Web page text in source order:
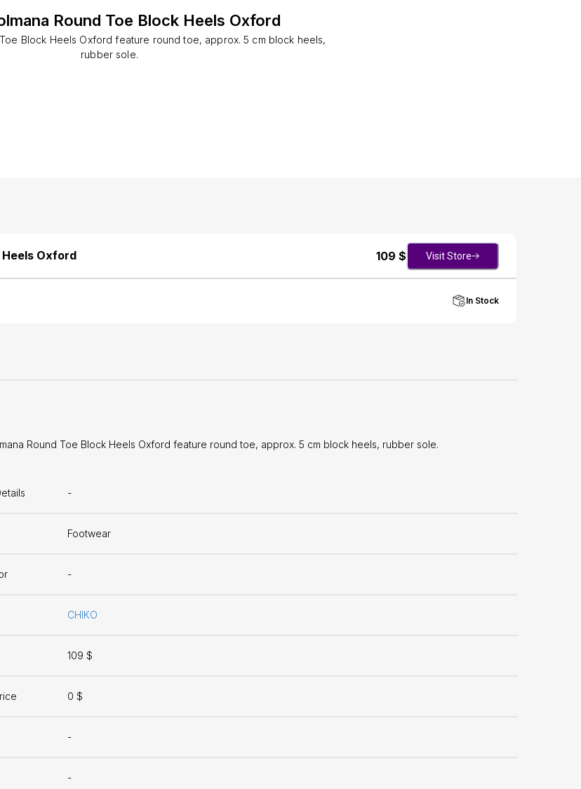
Round Toe Block Heels Oxford
Block Heels Oxford feature round toe, approx. 5 cm block heels,
rubber sole.
Heels Oxford 109 $ Visit Store
In Stock
Round Toe Block Heels Oxford feature round toe, approx. 5 cm block heels, rubber sole.
-
Footwear
-
CHIKO
109 $
0 $
-
-